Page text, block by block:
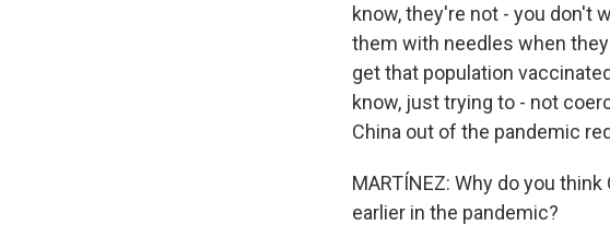
know, they're not - you don't
them with needles when
get that population
know, just trying to - not
China out of the pandemic
MARTÍNEZ: Why do you
earlier in the pandemic?